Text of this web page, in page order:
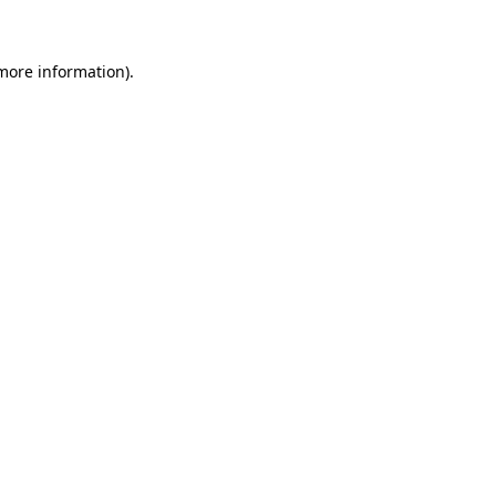
information).